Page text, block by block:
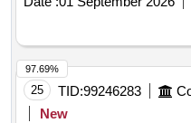
25 TID:99246283
New
97.69%